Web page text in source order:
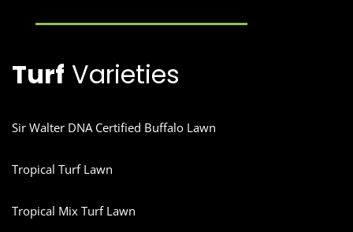
Turf Varieties
Sir Walter DNA Certified Buffalo Lawn
Tropical Turf Lawn
Tropical Mix Turf Lawn